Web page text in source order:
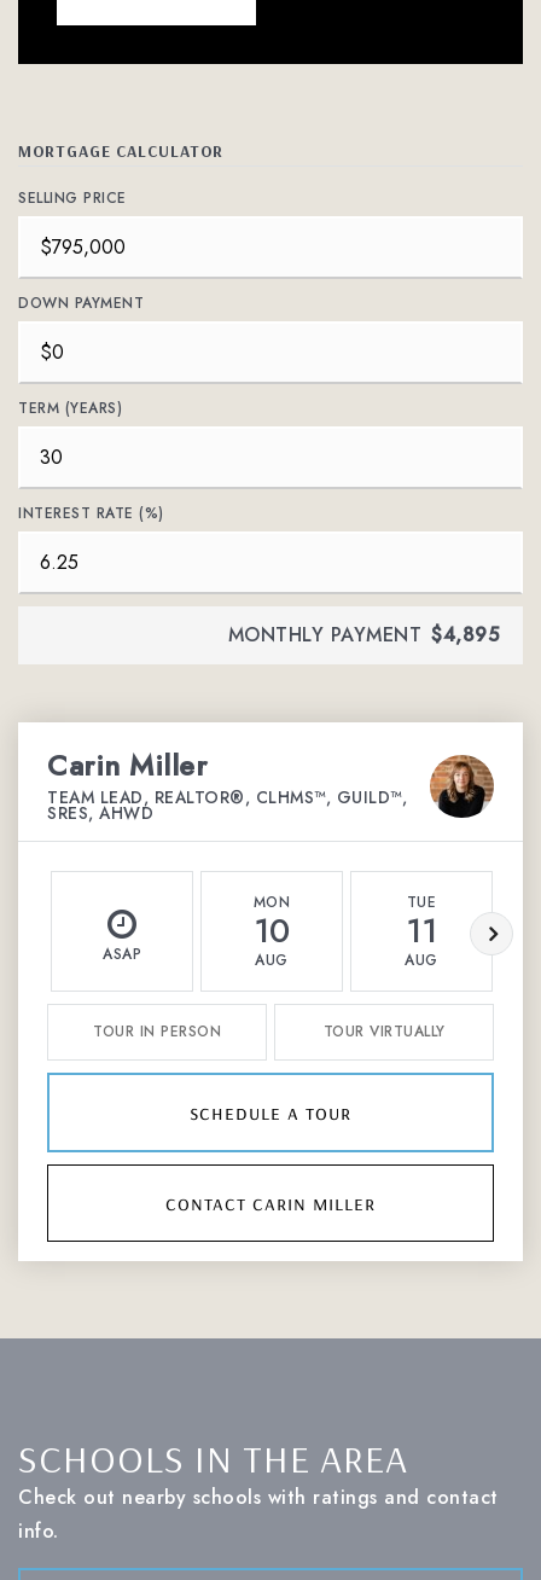
MORTGAGE CALCULATOR
SELLING PRICE
DOWN PAYMENT
TERM (YEARS)
INTEREST RATE (%)
MONTHLY PAYMENT $4,895
Carin Miller
TEAM LEAD, REALTOR®, CLHMS™, GUILD™,
SRES, AHWD
ASAP
MON
10
AUG
TUE
11
AUG
TOUR IN PERSON TOUR VIRTUALLY
schedule a tour
contact carin miller
SCHOOLS IN THE AREA
Check out nearby schools with ratings and contact
info.